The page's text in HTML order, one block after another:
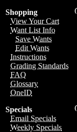
Shopping
View Your Cart
Want List Info
Save Wants
Edit Wants
Instructions
Grading Standards
FAQ
Glossary
OneID
Specials
Email Specials
Weekly Specials